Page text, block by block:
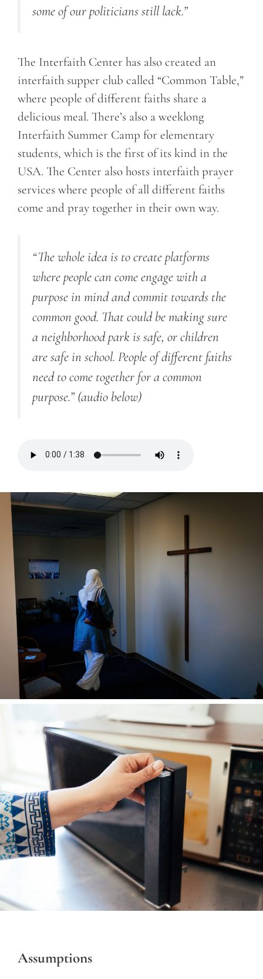
some of our politicians still lack.”
The Interfaith Center has also created an
interfaith supper club called “Common Table,”
where people of different faiths share a
delicious meal. There’s also a weeklong
Interfaith Summer Camp for elementary
students, which is the first of its kind in the
USA. The Center also hosts interfaith prayer
services where people of all different faiths
come and pray together in their own way.
“The whole idea is to create platforms
where people can come engage with a
purpose in mind and commit towards the
common good. That could be making sure
a neighborhood park is safe, or children
are safe in school. People of different faiths
need to come together for a common
purpose.” (audio below)
Assumptions